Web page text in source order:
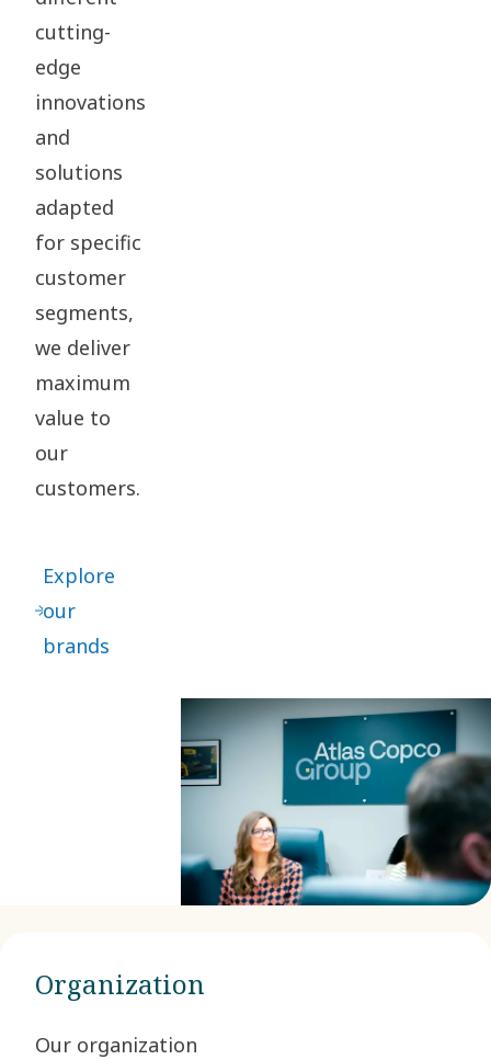
cutting-
edge
innovations
and
solutions
adapted
for specific
customer
segments,
we deliver
maximum
value to
our
customers.
Explore
our
brands
Organization
Our organization